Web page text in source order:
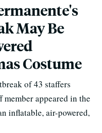
May Be
Costume
of 43 staffers
appeared in the
inflatable, air-powered,